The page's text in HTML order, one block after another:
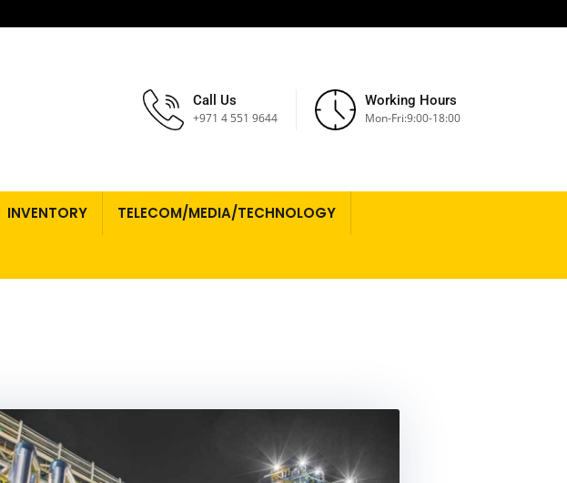
Call Us
+971 4 551 9644
Working Hours
Mon-Fri:9:00-18:00
INVENTORY TELECOM/MEDIA/TECHNOLOGY